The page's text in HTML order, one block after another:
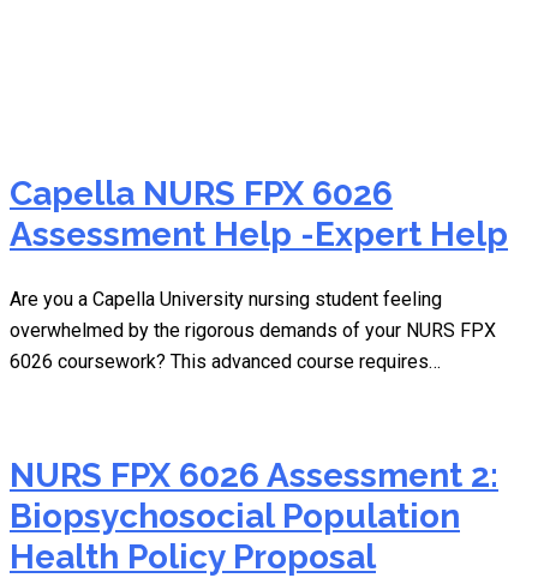
Capella NURS FPX 6026
Assessment Help -Expert Help
Are you a Capella University nursing student feeling
overwhelmed by the rigorous demands of your NURS FPX
6026 coursework? This advanced course requires…
NURS FPX 6026 Assessment 2:
Biopsychosocial Population
Health Policy Proposal